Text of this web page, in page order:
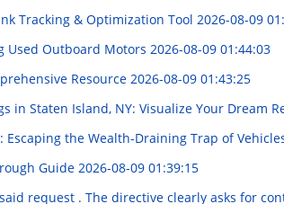
Tracking & Optimization Tool 2026-08-09
Used Outboard Motors 2026-08-09 01:44:03
Resource 2026-08-09 01:43:25
in Staten Island, NY: Visualize Your Dream
the Wealth-Draining Trap of
Guide 2026-08-09 01:39:15
request . The directive clearly asks for